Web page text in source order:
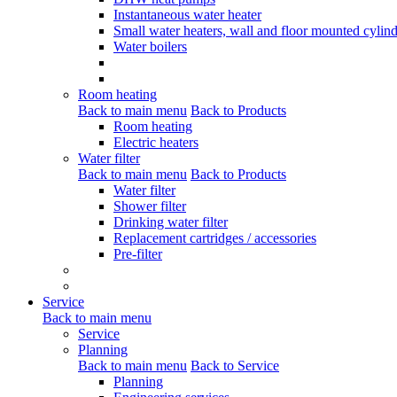
Instantaneous water heater
Small water heaters, wall and floor mounted
Water boilers
Room heating
Back to main menu Back to Products
Room heating
Electric heaters
Water filter
Back to main menu Back to Products
Water filter
Shower filter
Drinking water filter
Replacement cartridges / accessories
Pre-filter
Service
Back to main menu
Service
Planning
Back to main menu Back to Service
Planning